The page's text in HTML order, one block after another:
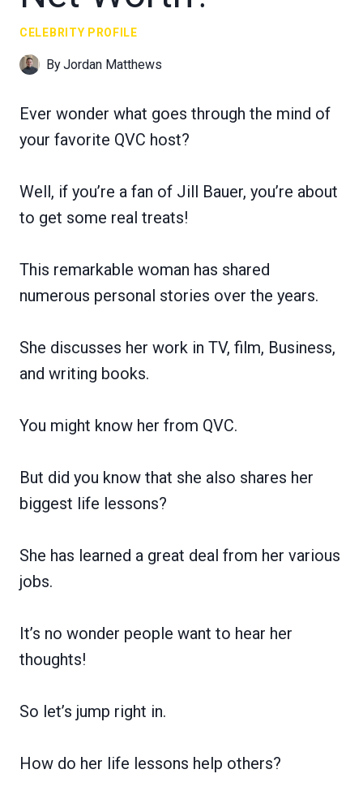
CELEBRITY PROFILE
ByJordan Matthews
Ever wonder what goes through the mind of
your favorite QVC host?
Well, if you’re a fan of Jill Bauer, you’re about
to get some real treats!
This remarkable woman has shared
numerous personal stories over the years.
She discusses her work in TV, film, Business,
and writing books.
You might know her from QVC.
But did you know that she also shares her
biggest life lessons?
She has learned a great deal from her various
jobs.
It’s no wonder people want to hear her
thoughts!
So let’s jump right in.
How do her life lessons help others?